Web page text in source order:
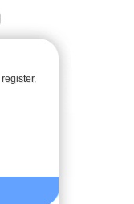
register.